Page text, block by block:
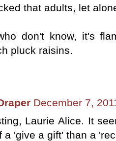
that adults, let
don't know, it's
pluck raisins.
December 7,
Laurie Alice. It
a 'give a gift' than a